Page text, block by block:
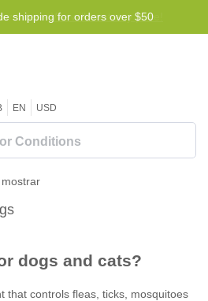
-We will beat any price!
shipping for orders over $50
EN USD
dogs and cats?
that controls fleas, ticks, mosquitoes